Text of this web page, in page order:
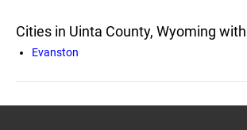
Cities in Uinta County, Wyoming
Evanston